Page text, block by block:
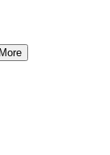
More